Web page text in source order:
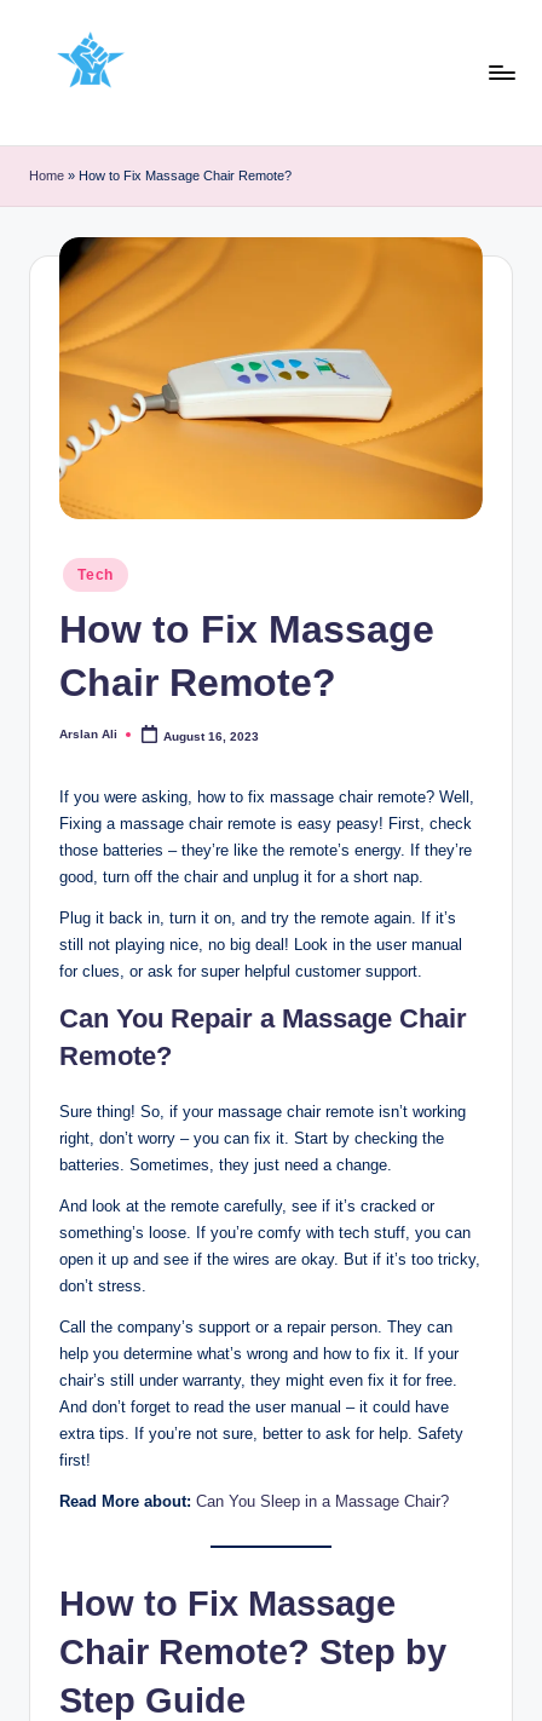
Home » How to Fix Massage Chair Remote?
Posted
in
Tech
How to Fix Massage
Chair Remote?
Posted
Arslan Ali August 16, 2023
If you were asking, how to fix massage chair remote? Well,
Fixing a massage chair remote is easy peasy! First, check
those batteries – they’re like the remote’s energy. If they’re
good, turn off the chair and unplug it for a short nap.
Plug it back in, turn it on, and try the remote again. If it’s
still not playing nice, no big deal! Look in the user manual
for clues, or ask for super helpful customer support.
Can You Repair a Massage Chair
Remote?
Sure thing! So, if your massage chair remote isn’t working
right, don’t worry – you can fix it. Start by checking the
batteries. Sometimes, they just need a change.
And look at the remote carefully, see if it’s cracked or
something’s loose. If you’re comfy with tech stuff, you can
open it up and see if the wires are okay. But if it’s too tricky,
don’t stress.
Call the company’s support or a repair person. They can
help you determine what’s wrong and how to fix it. If your
chair’s still under warranty, they might even fix it for free.
And don’t forget to read the user manual – it could have
extra tips. If you’re not sure, better to ask for help. Safety
first!
Read More about: Can You Sleep in a Massage Chair?
How to Fix Massage
Chair Remote? Step by
Step Guide